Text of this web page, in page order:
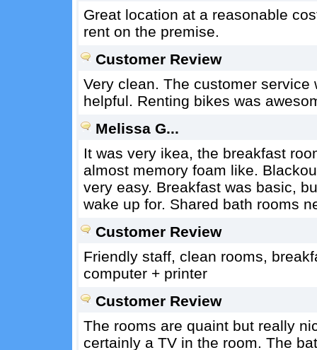
Great location at a reasonable
rent on the premise.
Customer Review
Very clean. The customer
helpful. Renting bikes was
Melissa G...
It was very ikea, the breakfast
almost memory foam like.
very easy. Breakfast was basic,
wake up for. Shared bath rooms
Customer Review
Friendly staff, clean rooms,
computer + printer
Customer Review
The rooms are quaint but really
certainly a TV in the room. The